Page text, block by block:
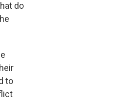
do
to